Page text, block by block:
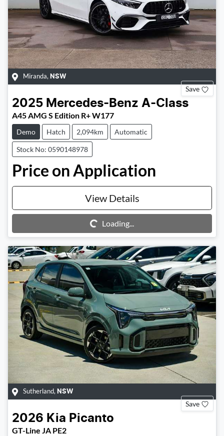
Miranda, NSW
Save
2025 Mercedes-Benz A-Class
A45 AMG S Edition R+ W177
Demo Hatch 2,094km Automatic
Stock No: 0590148978
Price on Application
View Details
Loading...
Loading...
Sutherland, NSW
Save
2026 Kia Picanto
GT-Line JA PE2